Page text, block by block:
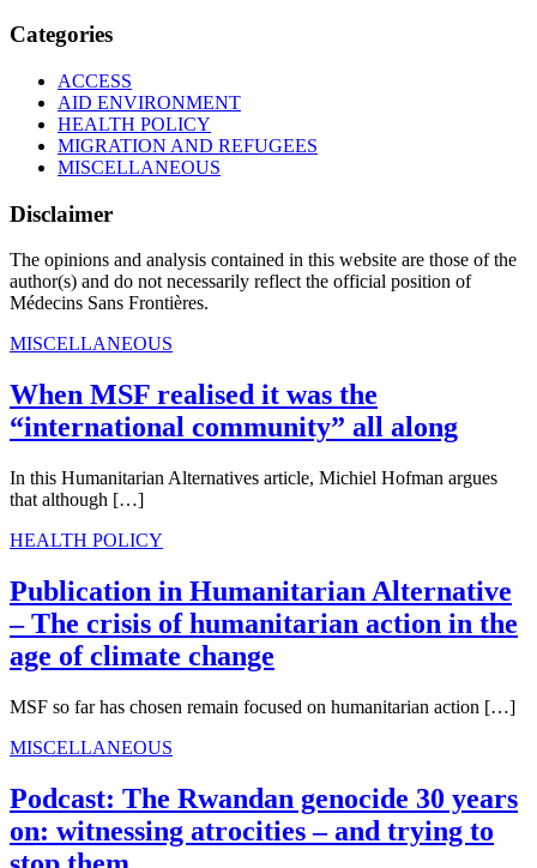
Categories
ACCESS
AID ENVIRONMENT
HEALTH POLICY
MIGRATION AND REFUGEES
MISCELLANEOUS
Disclaimer
The opinions and analysis contained in this website are those of the
author(s) and do not necessarily reflect the official position of
Médecins Sans Frontières.
MISCELLANEOUS
When MSF realised it was the
“international community” all along
In this Humanitarian Alternatives article, Michiel Hofman argues
that although […]
HEALTH POLICY
Publication in Humanitarian Alternative
– The crisis of humanitarian action in the
age of climate change
MSF so far has chosen remain focused on humanitarian action […]
MISCELLANEOUS
Podcast: The Rwandan genocide 30 years
on: witnessing atrocities – and trying to